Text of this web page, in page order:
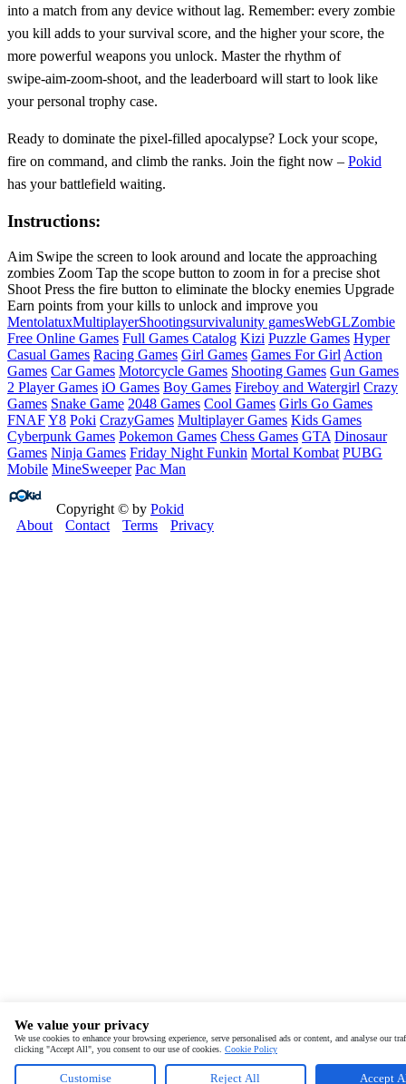
into a match from any device without lag. Remember: every zombie
you kill adds to your survival score, and the higher your score, the
more powerful weapons you unlock. Master the rhythm of
swipe‑aim‑zoom‑shoot, and the leaderboard will start to look like
your personal trophy case.
Ready to dominate the pixel‑filled apocalypse? Lock your scope,
fire on command, and climb the ranks. Join the fight now – Pokid
has your battlefield waiting.
Instructions:
Aim Swipe the screen to look around and locate the approaching
zombies Zoom Tap the scope button to zoom in for a precise shot
Shoot Press the fire button to eliminate the blocky enemies Upgrade
Earn points from your kills to unlock and improve you
MentolatuxMultiplayerShootingsurvivalunity gamesWebGLZombie
Free Online Games Full Games Catalog Kizi Puzzle Games Hyper
Casual Games Racing Games Girl Games Games For Girl Action
Games Car Games Motorcycle Games Shooting Games Gun Games
2 Player Games iO Games Boy Games Fireboy and Watergirl Crazy
Games Snake Game 2048 Games Cool Games Girls Go Games
FNAFY8 Poki CrazyGames Multiplayer Games Kids Games
Cyberpunk Games Pokemon Games Chess Games GTA Dinosaur
Games Ninja Games Friday Night Funkin Mortal Kombat PUBG
Mobile MineSweeper Pac Man
Copyright © by Pokid
About
Contact Terms Privacy
We value your privacy
We use cookies to enhance your browsing experience, serve personalised ads or content, and analyse our
clicking "Accept All", you consent to our use of cookies. Cookie Policy
Customise Reject All Accept